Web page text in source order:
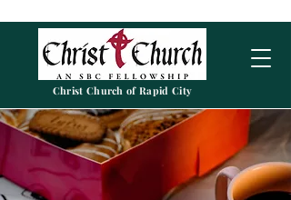
Christ Church of Rapid City